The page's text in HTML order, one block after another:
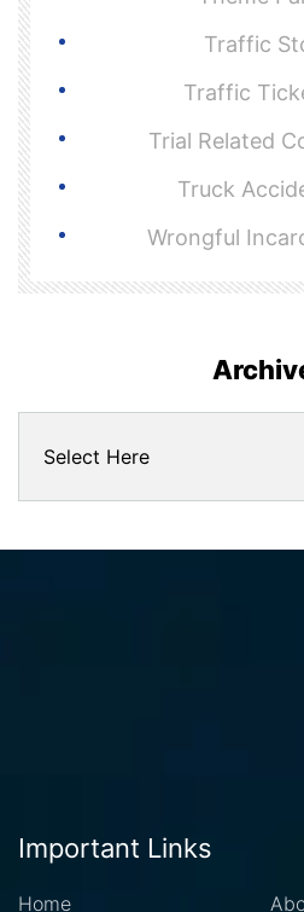
Traffic
Traffic
Trial Related
Truck
Wrongful
Important Links
Home